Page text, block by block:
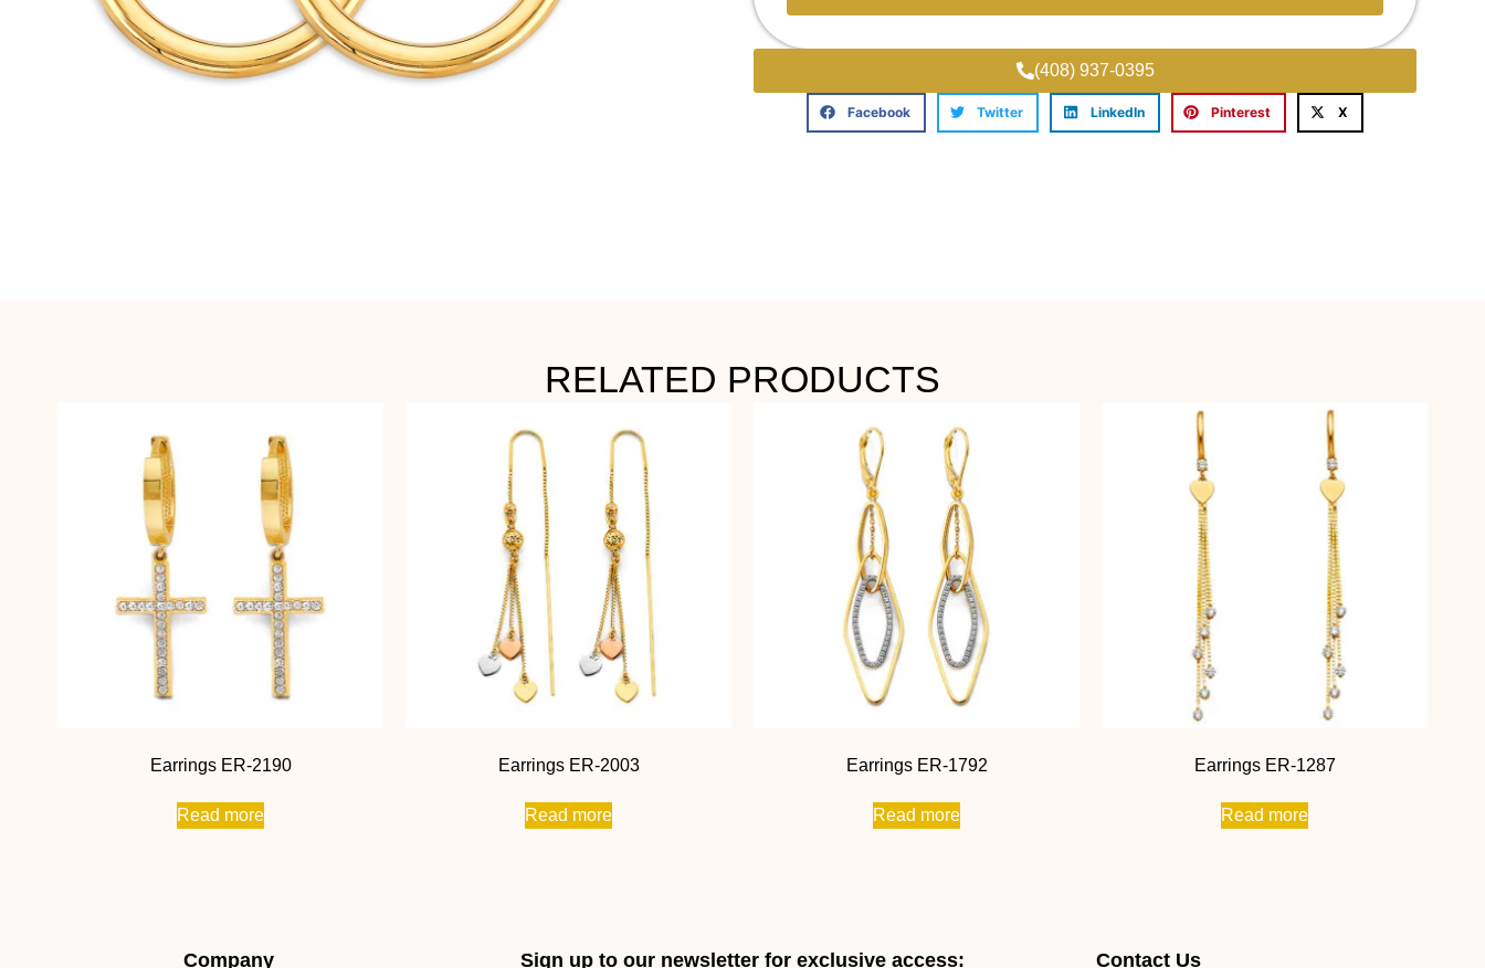
(408) 937-0395
Facebook Twitter LinkedIn Pinterest X
RELATED PRODUCTS
Earrings ER-2190
Read more
Earrings ER-2003
Read more
Earrings ER-1792
Read more
Earrings ER-1287
Read more
Company Sign up to our newsletter for exclusive access: Contact Us